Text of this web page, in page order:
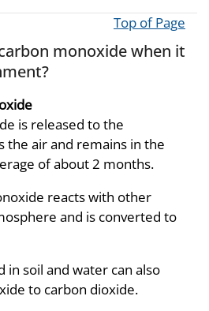
Top of Page
monoxide when it
is released to the
the air and remains in the
of about 2 months.
reacts with other
and is converted to
in soil and water can also
to carbon dioxide.